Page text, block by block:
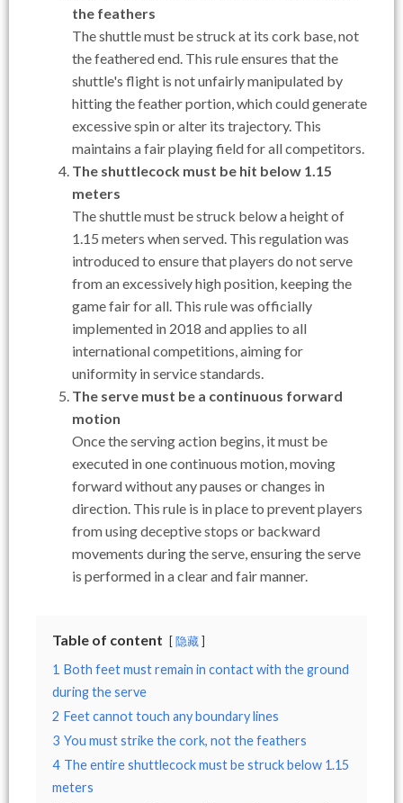
the feathers
The shuttle must be struck at its cork base, not
the feathered end. This rule ensures that the
shuttle's flight is not unfairly manipulated by
hitting the feather portion, which could generate
excessive spin or alter its trajectory. This
maintains a fair playing field for all competitors.
The shuttlecock must be hit below 1.15
meters
The shuttle must be struck below a height of
1.15 meters when served. This regulation was
introduced to ensure that players do not serve
from an excessively high position, keeping the
game fair for all. This rule was officially
implemented in 2018 and applies to all
international competitions, aiming for
uniformity in service standards.
The serve must be a continuous forward
motion
Once the serving action begins, it must be
executed in one continuous motion, moving
forward without any pauses or changes in
direction. This rule is in place to prevent players
from using deceptive stops or backward
movements during the serve, ensuring the serve
is performed in a clear and fair manner.
Table of content 隐藏
1 Both feet must remain in contact with the ground
during the serve
2 Feet cannot touch any boundary lines
3 You must strike the cork, not the feathers
4 The entire shuttlecock must be struck below 1.15
meters